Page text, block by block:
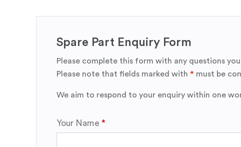
Spare Part Enquiry Form
Please complete this form with any questions
Please note that fields marked with * must be
We aim to respond to your enquiry within one
Your Name